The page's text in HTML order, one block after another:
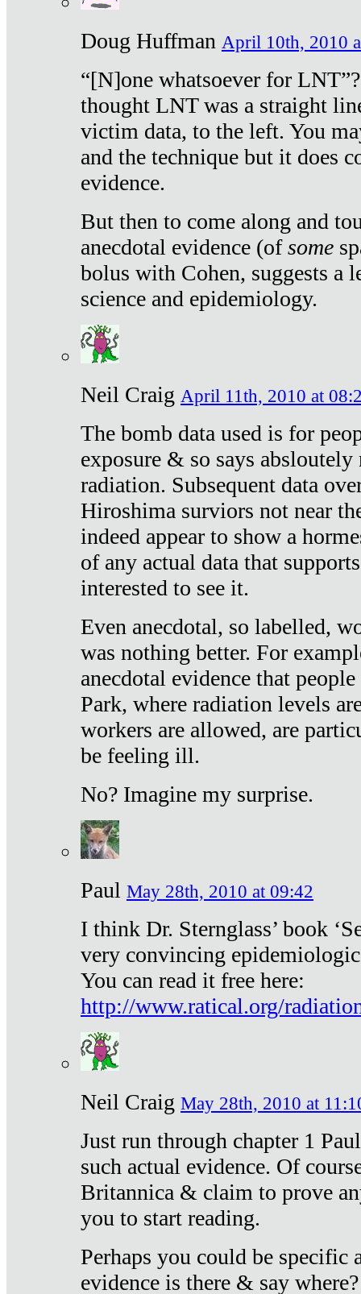
Doug Huffman April 10th, 2010
“[N]one whatsoever for
thought LNT was a straight
victim data, to the left. You
and the technique but it does
evidence.
But then to come along and
anecdotal evidence (ofsome
bolus with Cohen, suggests a
science and epidemiology.
Neil Craig April 11th, 2010 at
The bomb data used is for
exposure & so says
radiation. Subsequent data
Hiroshima surviors not near
indeed appear to show a
of any actual data that
interested to see it.
Even anecdotal, so labelled,
was nothing better. For
anecdotal evidence that
Park, where radiation levels
workers are allowed, are
be feeling ill.
No? Imagine my surprise.
Paul May 28th, 2010 at 09:42
I think Dr. Sternglass’ book
very convincing
You can read it free here:
http://www.ratical.org/
Neil Craig May 28th, 2010 at
Just run through chapter 1
such actual evidence. Of
Britannica & claim to prove
you to start reading.
Perhaps you could be specific
evidence is there & say where?